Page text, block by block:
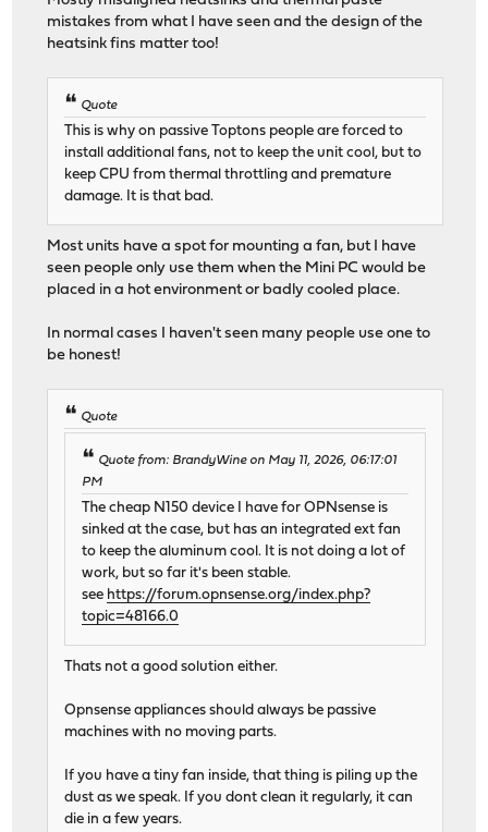
mistakes from what I have seen and the design of the
heatsink fins matter too!
Quote
This is why on passive Toptons people are forced to
install additional fans, not to keep the unit cool, but to
keep CPU from thermal throttling and premature
damage. It is that bad.
Most units have a spot for mounting a fan, but I have
seen people only use them when the Mini PC would be
placed in a hot environment or badly cooled place.
In normal cases I haven't seen many people use one to
be honest!
Quote
Quote from: BrandyWine on May 11, 2026, 06:17:01
PM
The cheap N150 device I have for OPNsense is
sinked at the case, but has an integrated ext fan
to keep the aluminum cool. It is not doing a lot of
work, but so far it's been stable.
see https://forum.opnsense.org/index.php?
topic=48166.0
Thats not a good solution either.
Opnsense appliances should always be passive
machines with no moving parts.
If you have a tiny fan inside, that thing is piling up the
dust as we speak. If you dont clean it regularly, it can
die in a few years.